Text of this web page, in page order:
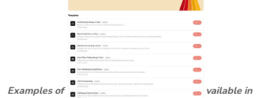
Examples of the CAS workflow templates available in